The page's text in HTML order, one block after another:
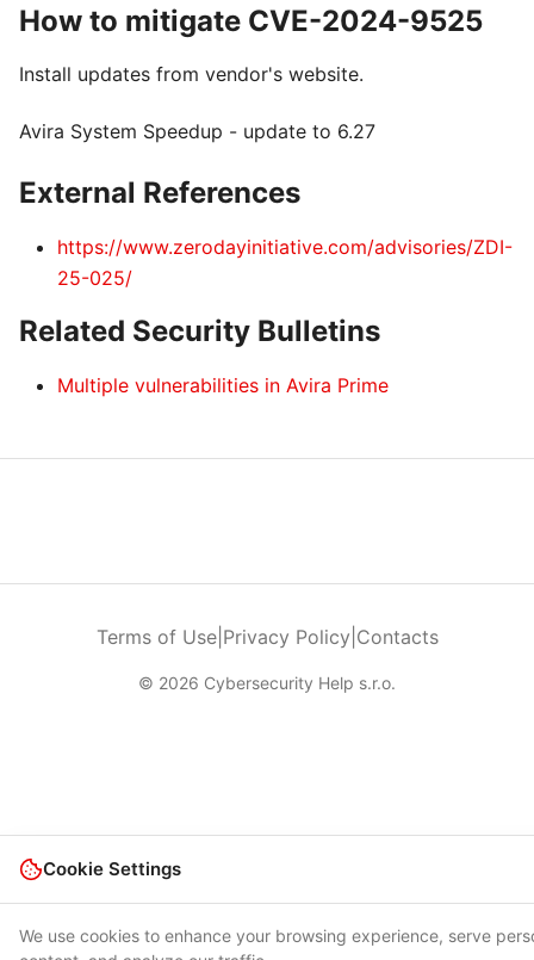
How to mitigate CVE-2024-9525
Install updates from vendor's website.
Avira System Speedup - update to 6.27
External References
https://www.zerodayinitiative.com/advisories/ZDI-
25-025/
Related Security Bulletins
Multiple vulnerabilities in Avira Prime
Terms of Use| Privacy Policy Contacts
© 2026 Cybersecurity Help s.r.o.
Cookie Settings
We use cookies to enhance your browsing experience, serve